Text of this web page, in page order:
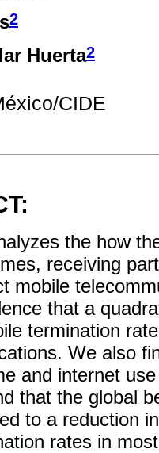
2
Huerta2
CIDE
the how
receiving
mobile
that a
termination
We also
and internet
that the global
to a reduction
rates in